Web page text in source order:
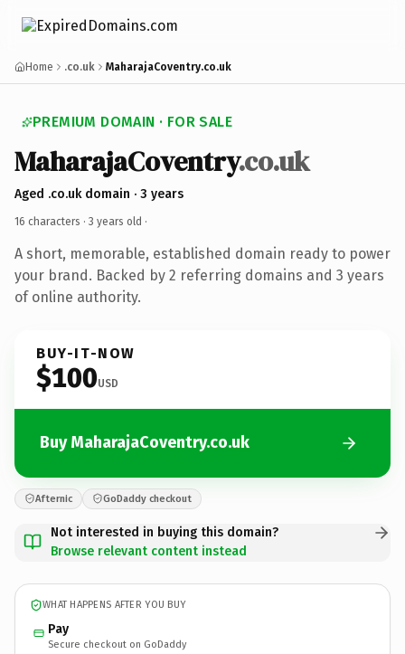
Home .co.uk MaharajaCoventry.co.uk
PREMIUM DOMAIN · FOR SALE
MaharajaCoventry.co.uk
Aged .co.uk domain · 3 years
16 characters · 3 years old ·
A short, memorable, established domain ready to power
your brand. Backed by 2 referring domains and 3 years
of online authority.
BUY-IT-NOW
$100USD
Buy MaharajaCoventry.co.uk
Afternic GoDaddy checkout
Not interested in buying this domain?
Browse relevant content instead
WHAT HAPPENS AFTER YOU BUY
Pay
Secure checkout on GoDaddy